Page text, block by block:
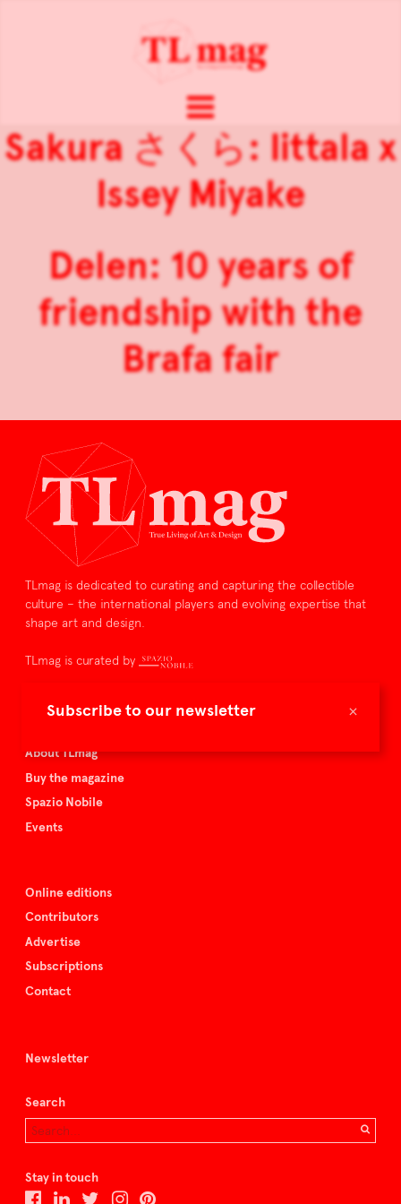
×
Subscribe to our newsletter
Sakura さくら: Iittala x
Issey Miyake
Delen: 10 years of
friendship with the
Brafa fair
TLmag is dedicated to curating and capturing the collectible
culture – the international players and evolving expertise that
shape art and design.
TLmag is curated by
TLmag homepage
About TLmag
Buy the magazine
Spazio Nobile
Events
Online editions
Contributors
Advertise
Subscriptions
Contact
Newsletter
Search
Stay in touch